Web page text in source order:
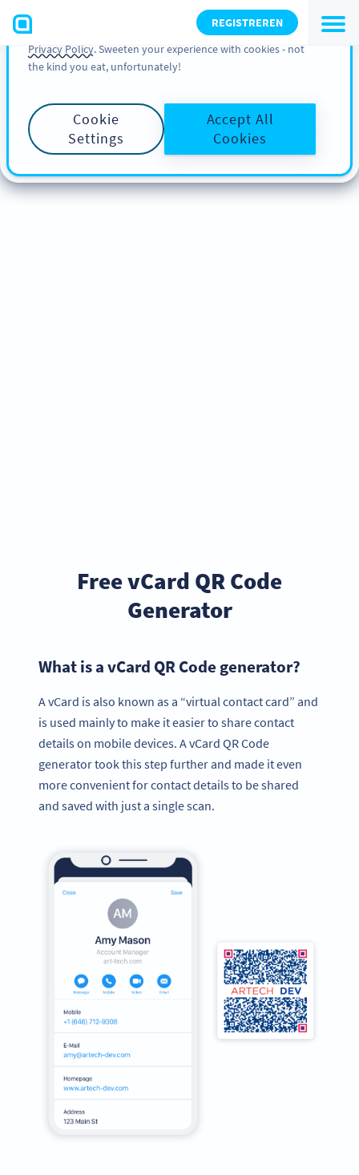
REGISTREREN
Free vCard QR Code
Generator
What is a vCard QR Code generator?
A vCard is also known as a “virtual contact card” and
is used mainly to make it easier to share contact
details on mobile devices. A vCard QR Code
generator took this step further and made it even
more convenient for contact details to be shared
and saved with just a single scan.
You can also find more information about cookies, our
analytic activities and your rights in ourCookie Policyand
Privacy Policy. Sweeten your experience with cookies - not
the kind you eat, unfortunately!
Cookie
Settings
Accept All
Cookies